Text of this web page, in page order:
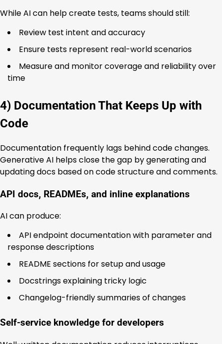
While AI can help create tests, teams should still:
Review test intent and accuracy
Ensure tests represent real-world scenarios
Measure and monitor coverage and reliability over
time
4) Documentation That Keeps Up with
Code
Documentation frequently lags behind code changes.
Generative AI helps close the gap by generating and
updating docs based on code structure and comments.
API docs, READMEs, and inline explanations
AI can produce:
API endpoint documentation with parameter and
response descriptions
README sections for setup and usage
Docstrings explaining tricky logic
Changelog-friendly summaries of changes
Self-service knowledge for developers